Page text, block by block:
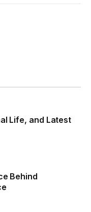
Life, and Latest
Behind